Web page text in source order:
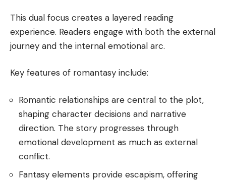
This dual focus creates a layered reading
experience. Readers engage with both the external
journey and the internal emotional arc.
Key features of romantasy include:
Romantic relationships are central to the plot,
shaping character decisions and narrative
direction. The story progresses through
emotional development as much as external
conflict.
Fantasy elements provide escapism, offering